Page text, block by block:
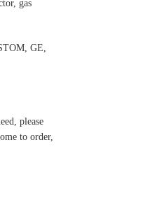
gas
GE,
please
to order,